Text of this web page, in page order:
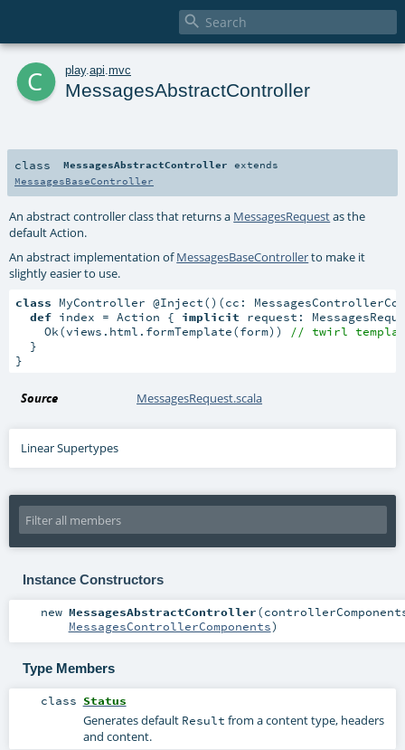

c play. api mvc
MessagesAbstractController
class MessagesAbstractController extends
MessagesBaseController
An abstract controller class that returns a MessagesRequestas the
default Action.
An abstract implementation ofMessagesBaseControllerto make it
slightly easier to use.
class MyController @Inject()(cc:
def index = Action { implicit request:
    Ok(views.html.formTemplate(form))
// twirl
  }
}
Source MessagesRequest.scala
Linear Supertypes
Instance Constructors
new MessagesAbstractController(
MessagesControllerComponents)
Type Members
class Status
Generates default Result from a content type, headers
and content.